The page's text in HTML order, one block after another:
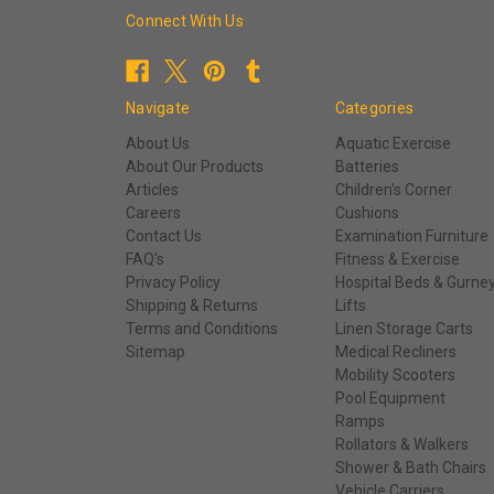
Connect With Us
Navigate
About Us
About Our Products
Articles
Careers
Contact Us
FAQ's
Privacy Policy
Shipping & Returns
Terms and Conditions
Sitemap
Categories
Aquatic Exercise
Batteries
Children's Corner
Cushions
Examination Furniture
Fitness & Exercise
Hospital Beds &
Lifts
Linen Storage Carts
Medical Recliners
Mobility Scooters
Pool Equipment
Ramps
Rollators & Walkers
Shower & Bath Chairs